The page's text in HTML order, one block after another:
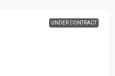
UNDER CONTRACT